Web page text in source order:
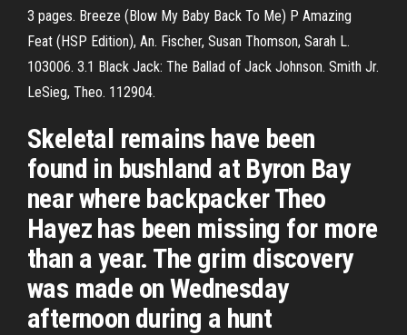
3 pages. Breeze (Blow My Baby Back To Me) P Amazing
Feat (HSP Edition), An. Fischer, Susan Thomson, Sarah L.
103006. 3.1 Black Jack: The Ballad of Jack Johnson. Smith Jr.
LeSieg, Theo. 112904.
Skeletal remains have been
found in bushland at Byron Bay
near where backpacker Theo
Hayez has been missing for more
than a year. The grim discovery
was made on Wednesday
afternoon during a hunt